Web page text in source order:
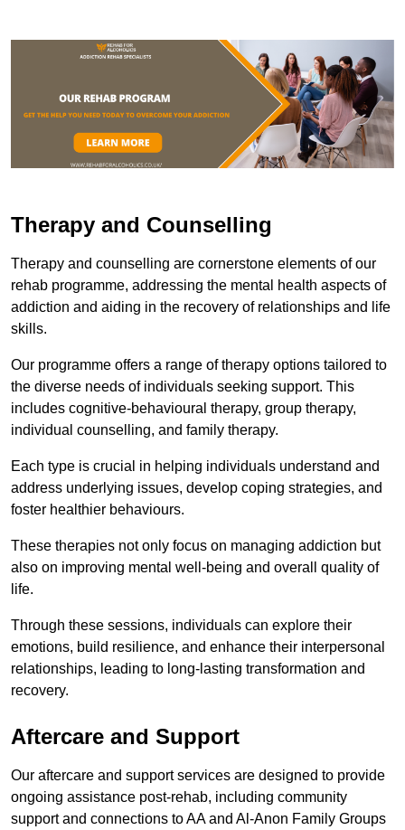
Therapy and Counselling
Therapy and counselling are cornerstone elements of our
rehab programme, addressing the mental health aspects of
addiction and aiding in the recovery of relationships and life
skills.
Our programme offers a range of therapy options tailored to
the diverse needs of individuals seeking support. This
includes cognitive-behavioural therapy, group therapy,
individual counselling, and family therapy.
Each type is crucial in helping individuals understand and
address underlying issues, develop coping strategies, and
foster healthier behaviours.
These therapies not only focus on managing addiction but
also on improving mental well-being and overall quality of
life.
Through these sessions, individuals can explore their
emotions, build resilience, and enhance their interpersonal
relationships, leading to long-lasting transformation and
recovery.
Aftercare and Support
Our aftercare and support services are designed to provide
ongoing assistance post-rehab, including community
support and connections to AA and Al-Anon Family Groups